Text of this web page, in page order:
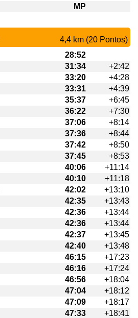
MP
4,4 km (20 Pontos)
28:52
31:34
+2:42
33:20
+4:28
33:31
+4:39
35:37
+6:45
36:22
+7:30
37:06
+8:14
37:36
+8:44
37:42
+8:50
37:45
+8:53
40:06
+11:14
40:10
+11:18
42:02
+13:10
42:35
+13:43
42:36
+13:44
42:36
+13:44
42:37
+13:45
42:40
+13:48
46:15
+17:23
46:16
+17:24
46:56
+18:04
47:04
+18:12
47:09
+18:17
47:33
+18:41